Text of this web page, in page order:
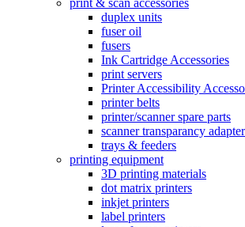
print & scan accessories
duplex units
fuser oil
fusers
Ink Cartridge Accessories
print servers
Printer Accessibility
printer belts
printer/scanner spare parts
scanner transparancy
trays & feeders
printing equipment
3D printing materials
dot matrix printers
inkjet printers
label printers